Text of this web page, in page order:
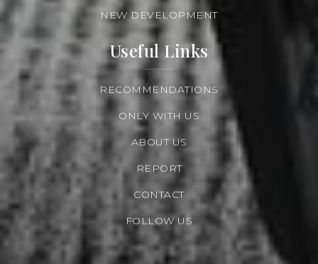
NEW DEVELOPMENT
Useful Links
RECOMMENDATIONS
ONLY WITH US
ABOUT US
REPORT
CONTACT
FOLLOW US